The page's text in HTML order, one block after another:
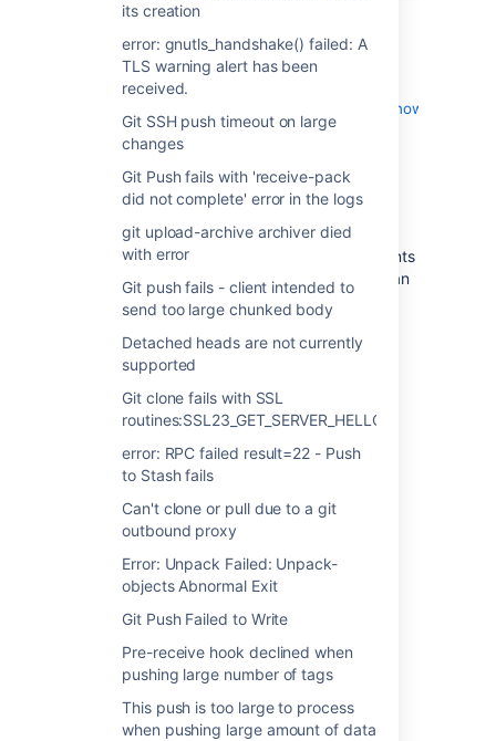
its creation
error: gnutls_handshake() failed: A
TLS warning alert has been
received.
Git SSH push timeout on large
changes
Git Push fails with 'receive-pack
did not complete' error in the logs
git upload-archive archiver died
with error
Git push fails - client intended to
send too large chunked body
Detached heads are not currently
supported
Git clone fails with SSL
routines:SSL23_GET_SERVER_HELLO
error: RPC failed result=22 - Push
to Stash fails
Can't clone or pull due to a git
outbound proxy
Error: Unpack Failed: Unpack-
objects Abnormal Exit
Git Push Failed to Write
Pre-receive hook declined when
pushing large number of tags
This push is too large to process
when pushing large amount of data
Workaround
There are a number of workarounds,
http://serverfault.com/questions/141553/how-
to-make-ssh-match-known-hosts-to-host-
ipport-instead-of-just-host-ip
Resolution
Upgrade the version of ssh on the clients
machine to a version of ssh greater than
or equal to 4.4.
hosting Stash from the users
~/.ssh/known_hosts file
Was this helpful? Yes No
Related content
REMOTE HOST IDENTIFICATION HAS
CHANGED when accessing Bitbucket Server